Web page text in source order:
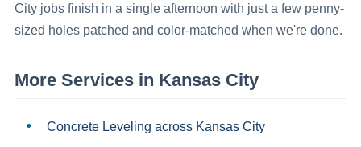
City jobs finish in a single afternoon with just a few penny-
sized holes patched and color-matched when we're done.
More Services in Kansas City
Concrete Leveling across Kansas City